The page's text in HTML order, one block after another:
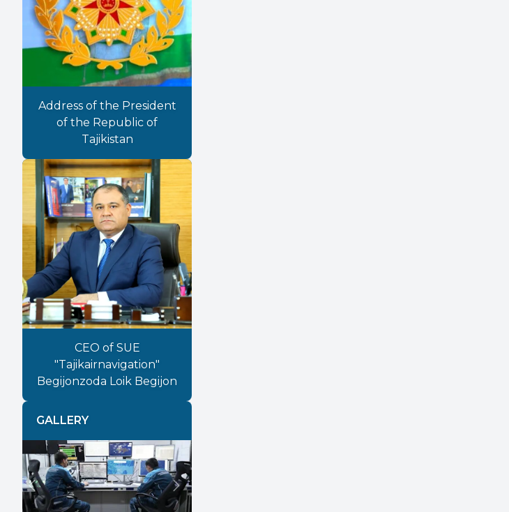
Address of the President
of the Republic of
Tajikistan
CEO of SUE
"Tajikairnavigation"
Begijonzoda Loik Begijon
GALLERY
Previous Next